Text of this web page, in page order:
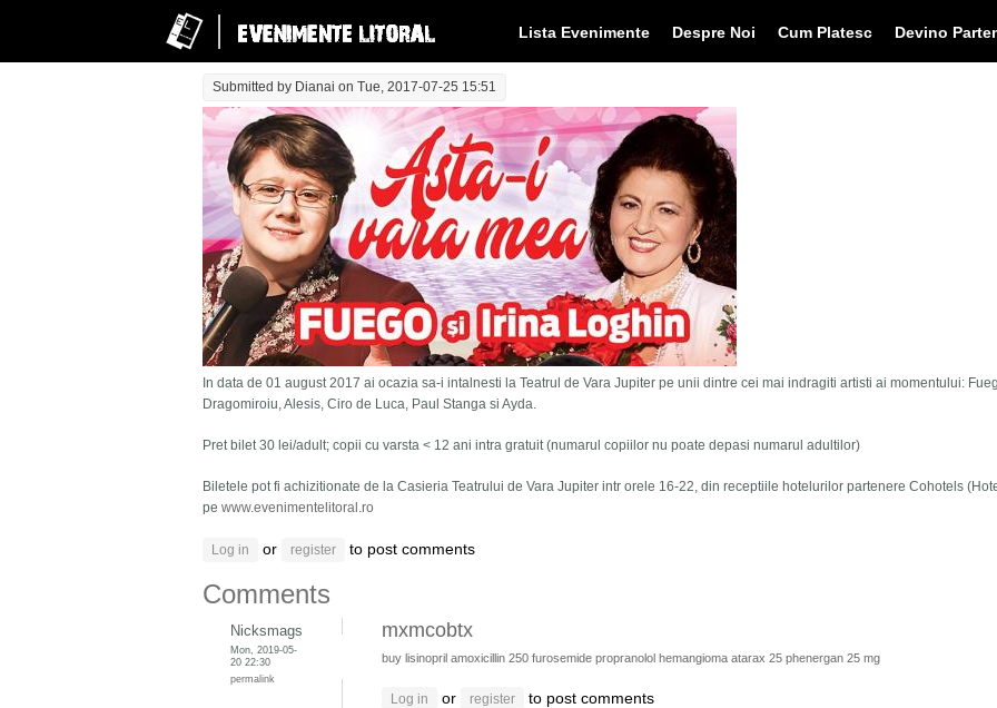
Lista Evenimente Despre Noi Cum Platesc Devino
Submitted by Dianai on Tue, 2017-07-25 15:51
In data de 01 august 2017 ai ocazia sa-i intalnesti la Teatrul de Vara Jupiter pe unii dintre cei mai indragiti artisti ai momentului:
Dragomiroiu, Alesis, Ciro de Luca, Paul Stanga si Ayda.
Pret bilet 30 lei/adult; copii cu varsta < 12 ani intra gratuit (numarul copiilor nu poate depasi numarul adultilor)
Biletele pot fi achizitionate de la Casieria Teatrului de Vara Jupiter intr orele 16-22, din receptiile hotelurilor partenere Cohotels
pe www.evenimentelitoral.ro
Log in or register to post comments
Comments
Nicksmags
Mon, 2019-05-
20 22:30
permalink
mxmcobtx
buy lisinopril amoxicillin 250 furosemide propranolol hemangioma atarax 25 phenergan 25 mg
Log in or register to post comments